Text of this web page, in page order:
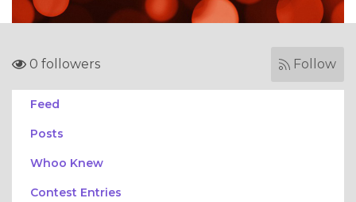
0 followers Follow
Feed
Posts
Whoo Knew
Contest Entries